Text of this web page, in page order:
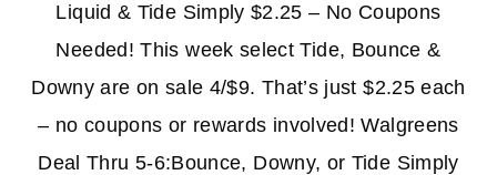
Liquid & Tide Simply $2.25 – No Coupons
Needed! This week select Tide, Bounce &
Downy are on sale 4/$9. That’s just $2.25 each
– no coupons or rewards involved! Walgreens
Deal Thru 5-6:Bounce, Downy, or Tide Simply